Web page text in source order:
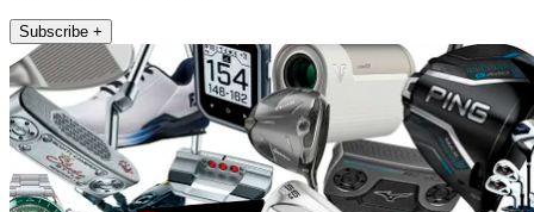
Subscribe +